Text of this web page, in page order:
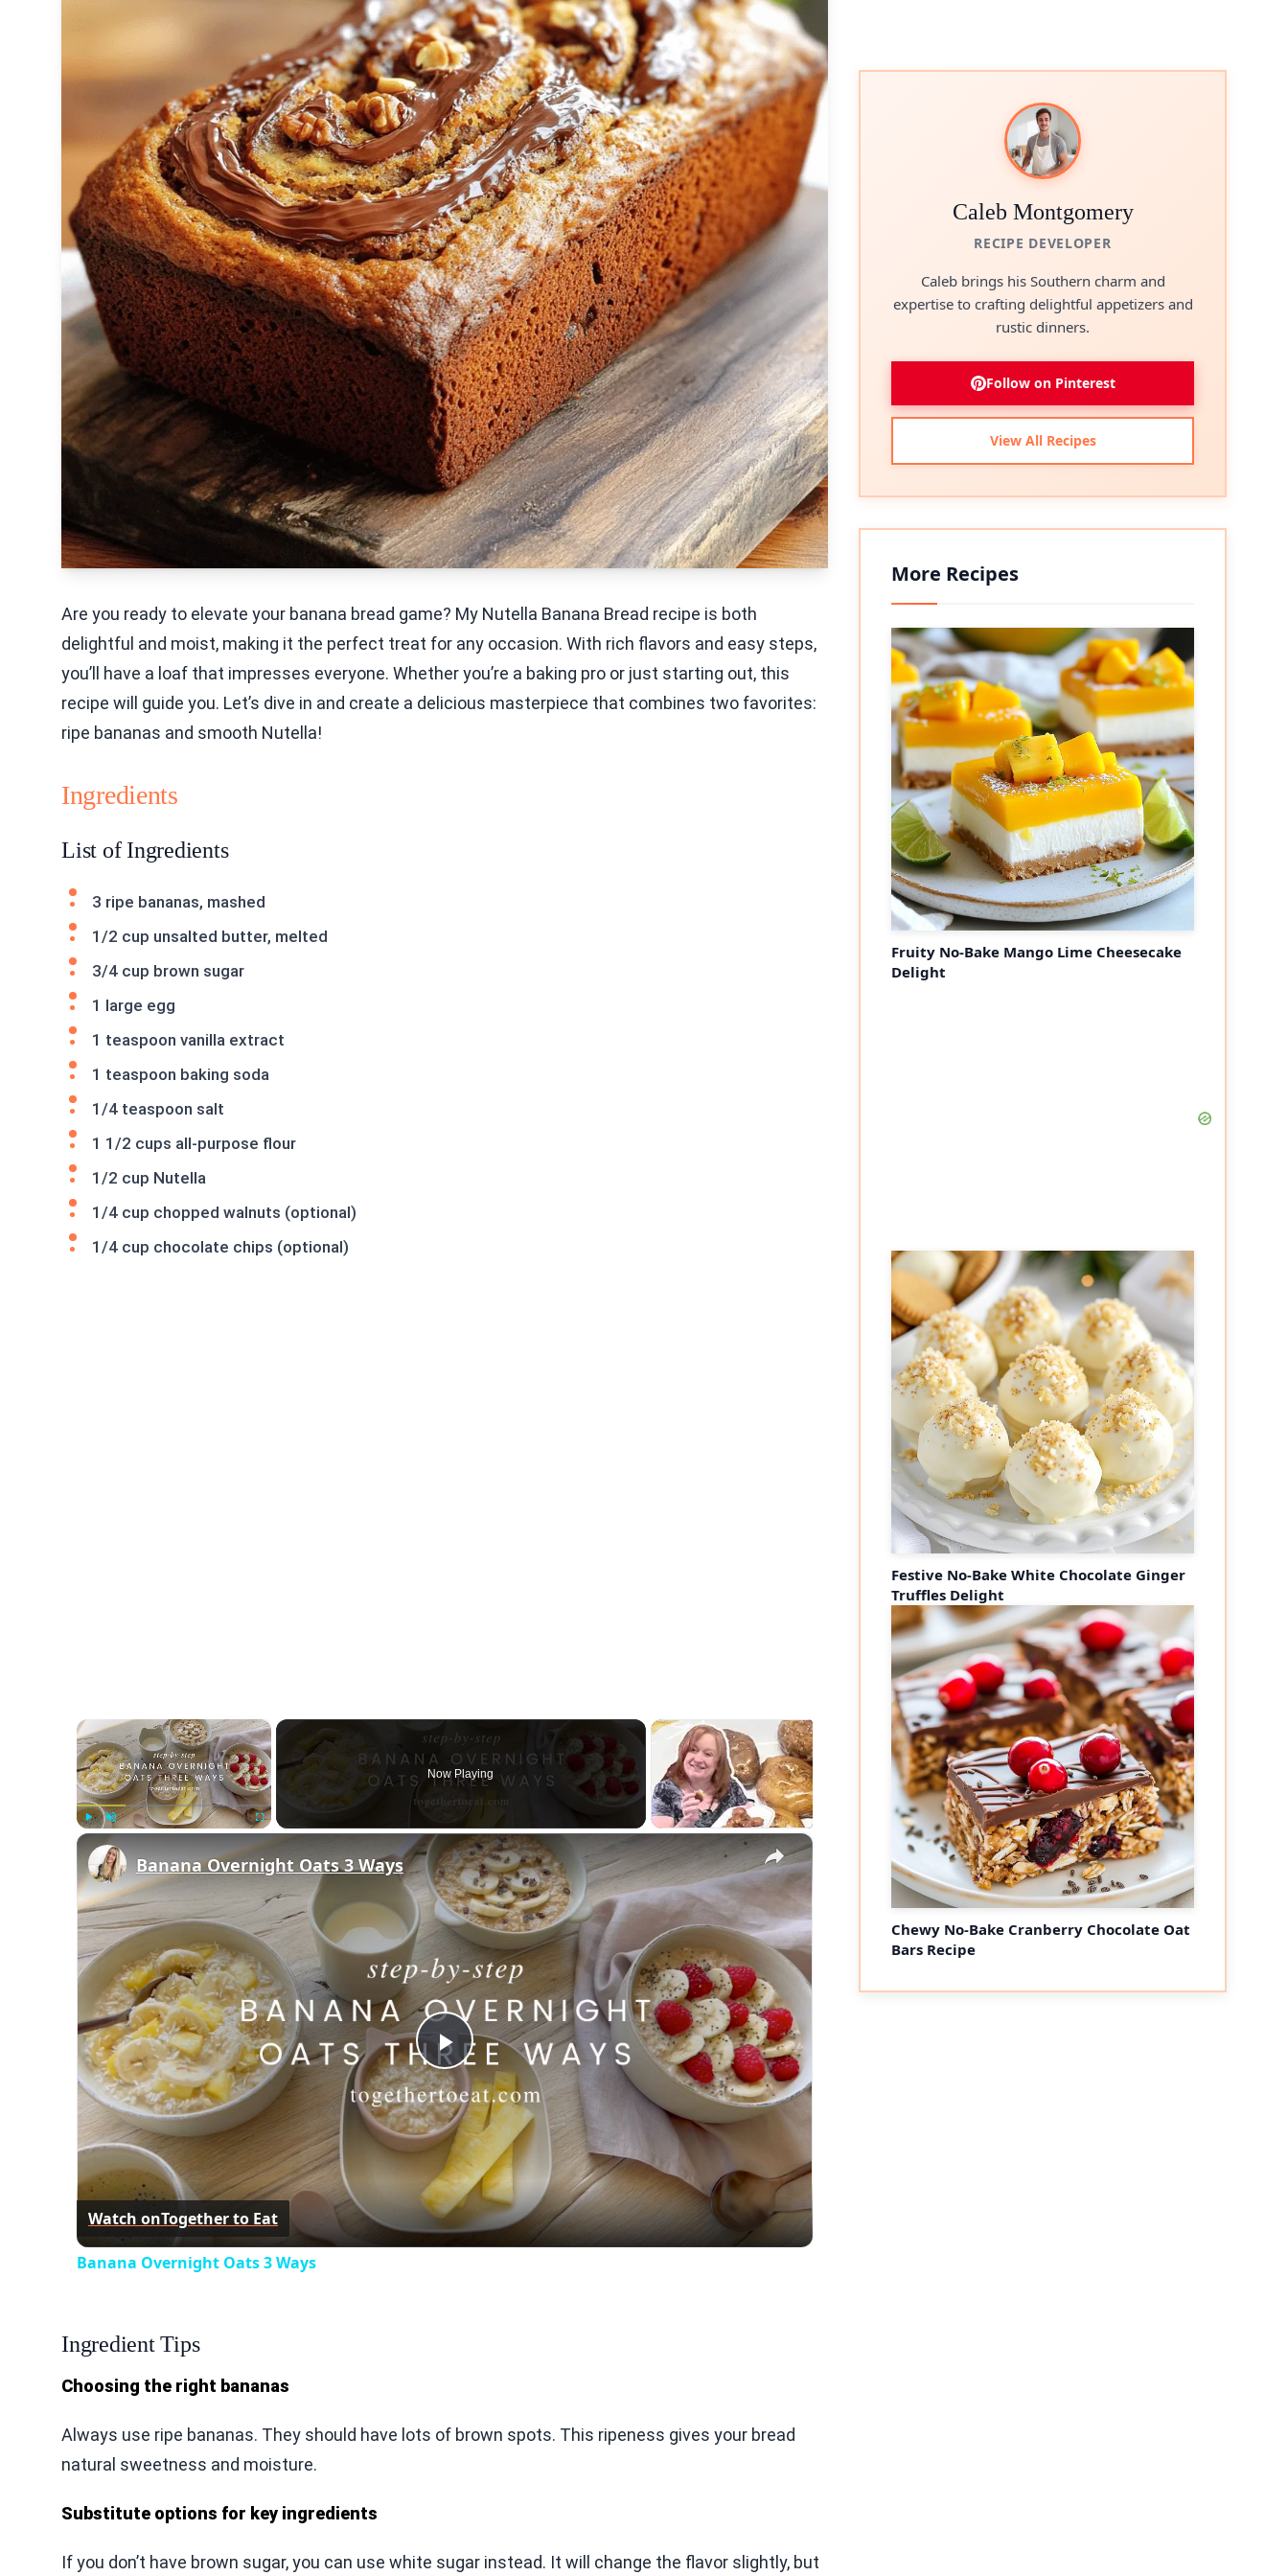
Are you ready to elevate your banana bread game? My Nutella Banana Bread recipe is both
delightful and moist, making it the perfect treat for any occasion. With rich flavors and easy steps,
you’ll have a loaf that impresses everyone. Whether you’re a baking pro or just starting out, this
recipe will guide you. Let’s dive in and create a delicious masterpiece that combines two favorites:
ripe bananas and smooth Nutella!
Ingredients
List of Ingredients
3 ripe bananas, mashed
1/2 cup unsalted butter, melted
3/4 cup brown sugar
1 large egg
1 teaspoon vanilla extract
1 teaspoon baking soda
1/4 teaspoon salt
1 1/2 cups all-purpose flour
1/2 cup Nutella
1/4 cup chopped walnuts (optional)
1/4 cup chocolate chips (optional)
×
Now Playing
×
Play
Video
Banana Overnight Oats 3 Ways
Watch onTogether to Eat
Banana Overnight Oats 3 Ways
Ingredient Tips
Choosing the right bananas
Always use ripe bananas. They should have lots of brown spots. This ripeness gives your bread
natural sweetness and moisture.
Substitute options for key ingredients
If you don’t have brown sugar, you can use white sugar instead. It will change the flavor slightly, but
Caleb Montgomery
RECIPE DEVELOPER
Caleb brings his Southern charm and
expertise to crafting delightful appetizers and
rustic dinners.
Follow on Pinterest
View All Recipes
More Recipes
Fruity No-Bake Mango Lime Cheesecake
Delight
Festive No-Bake White Chocolate Ginger
Truffles Delight
Chewy No-Bake Cranberry Chocolate Oat
Bars Recipe